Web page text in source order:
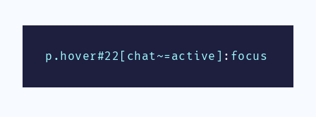
p.hover#22[chat~=active] : focus